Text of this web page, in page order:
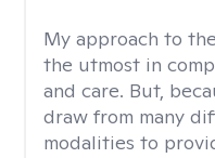
My approach to
the utmost in
and care. But,
draw from many
modalities to